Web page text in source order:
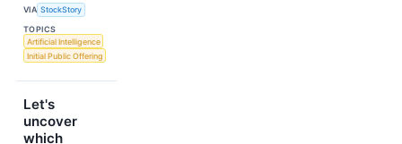
VIA StockStory
TOPICS
Artificial Intelligence
Initial Public Offering
Let's
uncover
which